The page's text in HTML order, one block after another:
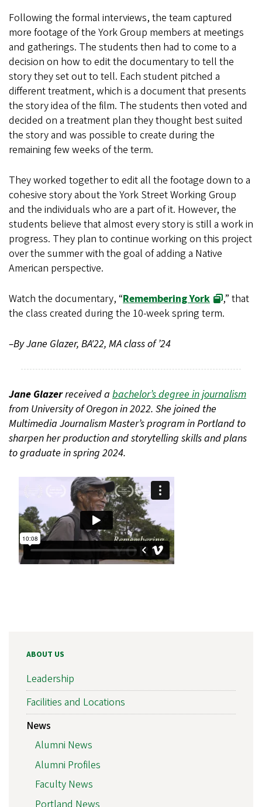
Following the formal interviews, the team captured
more footage of the York Group members at meetings
and gatherings. The students then had to come to a
decision on how to edit the documentary to tell the
story they set out to tell. Each student pitched a
different treatment, which is a document that presents
the story idea of the film. The students then voted and
decided on a treatment plan they thought best suited
the story and was possible to create during the
remaining few weeks of the term.
They worked together to edit all the footage down to a
cohesive story about the York Street Working Group
and the individuals who are a part of it. However, the
students believe that almost every story is still a work in
progress. They plan to continue working on this project
over the summer with the goal of adding a Native
American perspective.
Watch the documentary, “Remembering York
,” that
the class created during the 10-week spring term.
–By Jane Glazer, BA'22, MA class of ’24
Jane Glazerreceived a bachelor’s degree in journalism
from University of Oregon in 2022. She joined the
Multimedia Journalism Master’s program in Portland to
sharpen her production and storytelling skills and plans
to graduate in spring 2024.
ABOUT US
Leadership
Facilities and Locations
News
Alumni News
Alumni Profiles
Faculty News